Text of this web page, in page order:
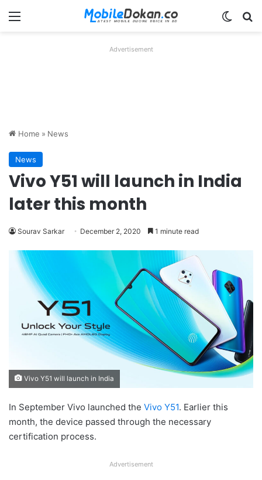
Menu
Advertisement
Home » News
News
Vivo Y51 will launch in India
later this month
Sourav Sarkar December 2, 2020 1 minute read
Vivo Y51 will launch in India
In September Vivo launched the Vivo Y51. Earlier this
month, the device passed through the necessary
certification process.
Advertisement